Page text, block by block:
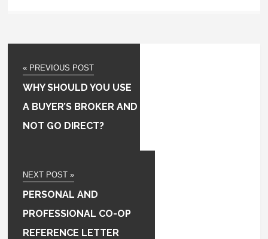
« PREVIOUS POST
WHY SHOULD YOU USE
A BUYER’S BROKER AND
NOT GO DIRECT?
NEXT POST »
PERSONAL AND
PROFESSIONAL CO-OP
REFERENCE LETTER